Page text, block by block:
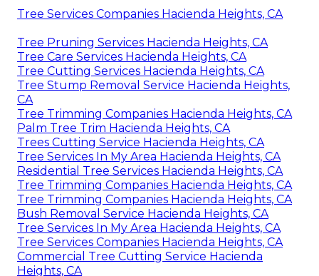
Tree Services Companies Hacienda Heights, CA
Tree Pruning Services Hacienda Heights, CA
Tree Care Services Hacienda Heights, CA
Tree Cutting Services Hacienda Heights, CA
Tree Stump Removal Service Hacienda Heights,
CA
Tree Trimming Companies Hacienda Heights, CA
Palm Tree Trim Hacienda Heights, CA
Trees Cutting Service Hacienda Heights, CA
Tree Services In My Area Hacienda Heights, CA
Residential Tree Services Hacienda Heights, CA
Tree Trimming Companies Hacienda Heights, CA
Tree Trimming Companies Hacienda Heights, CA
Bush Removal Service Hacienda Heights, CA
Tree Services In My Area Hacienda Heights, CA
Tree Services Companies Hacienda Heights, CA
Commercial Tree Cutting Service Hacienda
Heights, CA